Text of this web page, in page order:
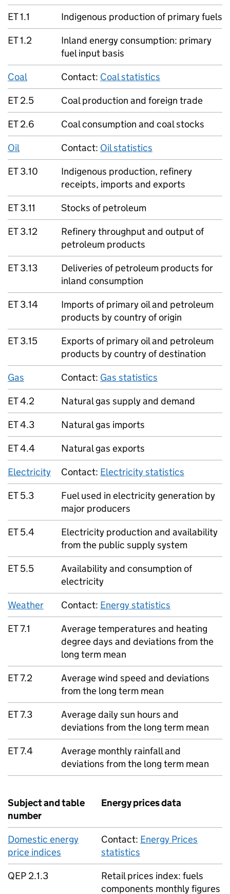
ET 1.1
Indigenous production of primary fuels
ET 1.2
Inland energy consumption: primary
fuel input basis
Coal
Contact: Coal statistics
ET 2.5
Coal production and foreign trade
ET 2.6
Coal consumption and coal stocks
Oil
Contact: Oil statistics
ET 3.10
Indigenous production, refinery
receipts, imports and exports
ET 3.11
Stocks of petroleum
ET 3.12
Refinery throughput and output of
petroleum products
ET 3.13
Deliveries of petroleum products for
inland consumption
ET 3.14
Imports of primary oil and petroleum
products by country of origin
ET 3.15
Exports of primary oil and petroleum
products by country of destination
Gas
Contact: Gas statistics
ET 4.2
Natural gas supply and demand
ET 4.3
Natural gas imports
ET 4.4
Natural gas exports
Electricity
Contact: Electricity statistics
ET 5.3
Fuel used in electricity generation by
major producers
ET 5.4
Electricity production and availability
from the public supply system
ET 5.5
Availability and consumption of
electricity
Weather
Contact: Energy statistics
ET 7.1
Average temperatures and heating
degree days and deviations from the
long term mean
ET 7.2
Average wind speed and deviations
from the long term mean
ET 7.3
Average daily sun hours and
deviations from the long term mean
ET 7.4
Average monthly rainfall and
deviations from the long term mean
Subject and table
number
Energy prices data
Domestic energy
price indices
Contact: Energy Prices
statistics
QEP 2.1.3
Retail prices index: fuels
components monthly figures